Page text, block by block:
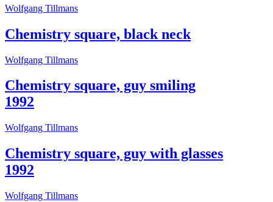
Visit
Tickets
Shop
We
Media
Your
Private
Amministrazione
Support
the
Museum
Wolfgang Tillmans
Chemistry square, black neck
Wolfgang Tillmans
Chemistry square, guy smiling
1992
Wolfgang Tillmans
Chemistry square, guy with glasses
1992
Wolfgang Tillmans